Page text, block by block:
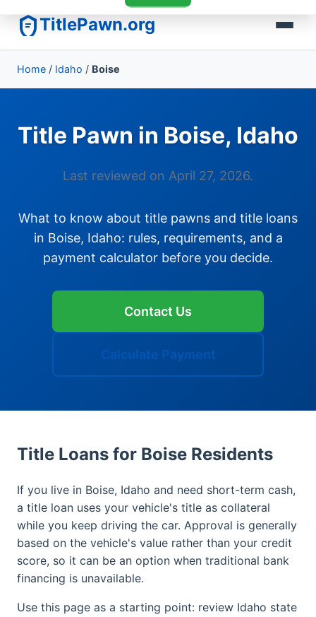
TitlePawn.org
Home / Idaho / Boise
Title Pawn in Boise, Idaho
Last reviewed on April 27, 2026.
What to know about title pawns and title loans
in Boise, Idaho: rules, requirements, and a
payment calculator before you decide.
Contact Us
Calculate Payment
Title Loans for Boise Residents
If you live in Boise, Idaho and need short-term cash,
a title loan uses your vehicle's title as collateral
while you keep driving the car. Approval is generally
based on the vehicle's value rather than your credit
score, so it can be an option when traditional bank
financing is unavailable.
Use this page as a starting point: review Idaho state